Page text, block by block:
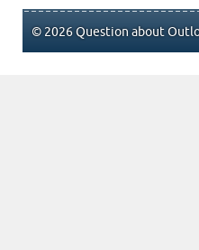
© 2026 Question about